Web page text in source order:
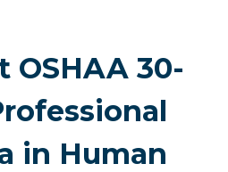
OSHAA 30-
in Human